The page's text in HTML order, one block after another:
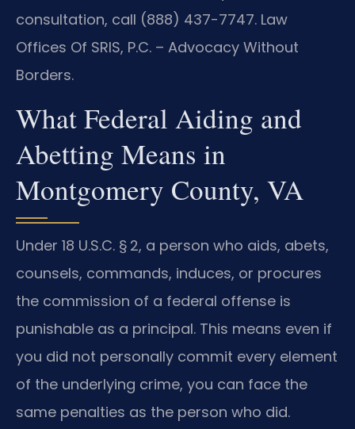
consultation, call (888) 437-7747. Law
Offices Of SRIS, P.C. – Advocacy Without
Borders.
What Federal Aiding and
Abetting Means in
Montgomery County, VA
Under 18 U.S.C. § 2, a person who aids, abets,
counsels, commands, induces, or procures
the commission of a federal offense is
punishable as a principal. This means even if
you did not personally commit every element
of the underlying crime, you can face the
same penalties as the person who did.